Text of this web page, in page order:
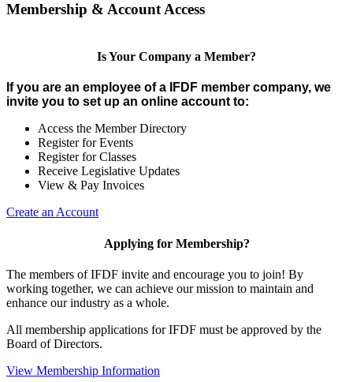
Membership & Account Access
Is Your Company a Member?
If you are an employee of a IFDF member company, we
invite you to set up an online account to:
Access the Member Directory
Register for Events
Register for Classes
Receive Legislative Updates
View & Pay Invoices
Create an Account
Applying for Membership?
The members of IFDF invite and encourage you to join! By
working together, we can achieve our mission to maintain and
enhance our industry as a whole.
All membership applications for IFDF must be approved by the
Board of Directors.
View Membership Information